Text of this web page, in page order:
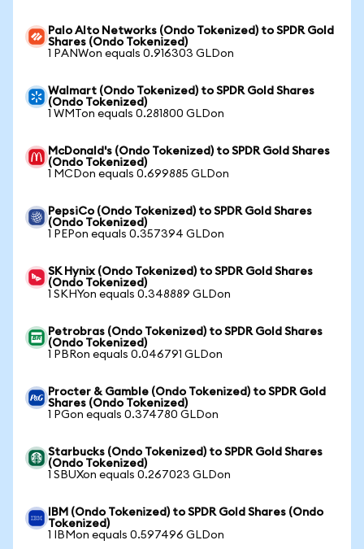
Palo Alto Networks (Ondo Tokenized) to SPDR Gold
Shares (Ondo Tokenized)
1 PANWon equals 0.916303 GLDon
Walmart (Ondo Tokenized) to SPDR Gold Shares
(Ondo Tokenized)
1 WMTon equals 0.281800 GLDon
McDonald's (Ondo Tokenized) to SPDR Gold Shares
(Ondo Tokenized)
1 MCDon equals 0.699885 GLDon
PepsiCo (Ondo Tokenized) to SPDR Gold Shares
(Ondo Tokenized)
1 PEPon equals 0.357394 GLDon
SK Hynix (Ondo Tokenized) to SPDR Gold Shares
(Ondo Tokenized)
1 SKHYon equals 0.348889 GLDon
Petrobras (Ondo Tokenized) to SPDR Gold Shares
(Ondo Tokenized)
1 PBRon equals 0.046791 GLDon
Procter & Gamble (Ondo Tokenized) to SPDR Gold
Shares (Ondo Tokenized)
1 PGon equals 0.374780 GLDon
Starbucks (Ondo Tokenized) to SPDR Gold Shares
(Ondo Tokenized)
1 SBUXon equals 0.267023 GLDon
IBM (Ondo Tokenized) to SPDR Gold Shares (Ondo
Tokenized)
1 IBMon equals 0.597496 GLDon